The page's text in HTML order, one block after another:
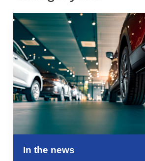
In the news